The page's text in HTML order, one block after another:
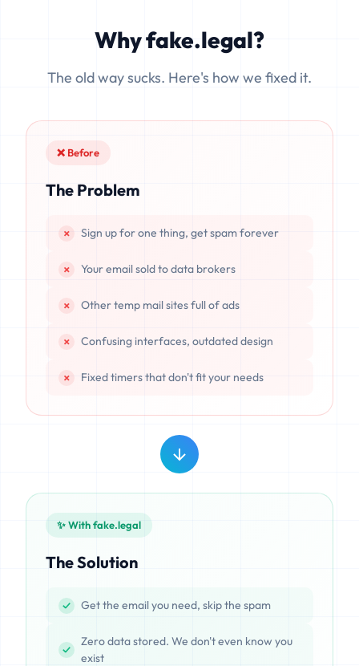
data is completely unrecoverable once deleted or if the
Why fake.legal?
The old way sucks. Here's how we fixed it.
❌ Before
The Problem
Sign up for one thing, get spam forever
Your email sold to data brokers
Other temp mail sites full of ads
Confusing interfaces, outdated design
Fixed timers that don't fit your needs
✨ With fake.legal
The Solution
Get the email you need, skip the spam
Zero data stored. We don't even know you
exist